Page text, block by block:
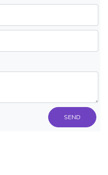
SEND